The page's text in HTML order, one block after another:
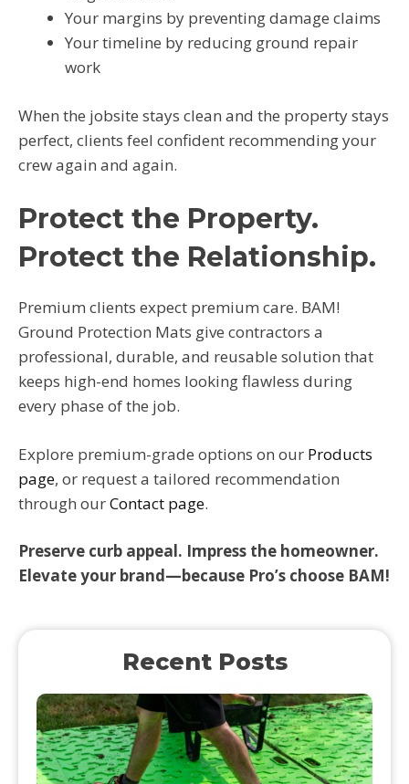
Your margins by preventing damage claims
Your timeline by reducing ground repair
work
When the jobsite stays clean and the property stays
perfect, clients feel confident recommending your
crew again and again.
Protect the Property.
Protect the Relationship.
Premium clients expect premium care. BAM!
Ground Protection Mats give contractors a
professional, durable, and reusable solution that
keeps high-end homes looking flawless during
every phase of the job.
Explore premium-grade options on our Products
page, or request a tailored recommendation
through ourContact page.
Preserve curb appeal. Impress the homeowner.
Elevate your brand—because Pro’s choose BAM!
Recent Posts